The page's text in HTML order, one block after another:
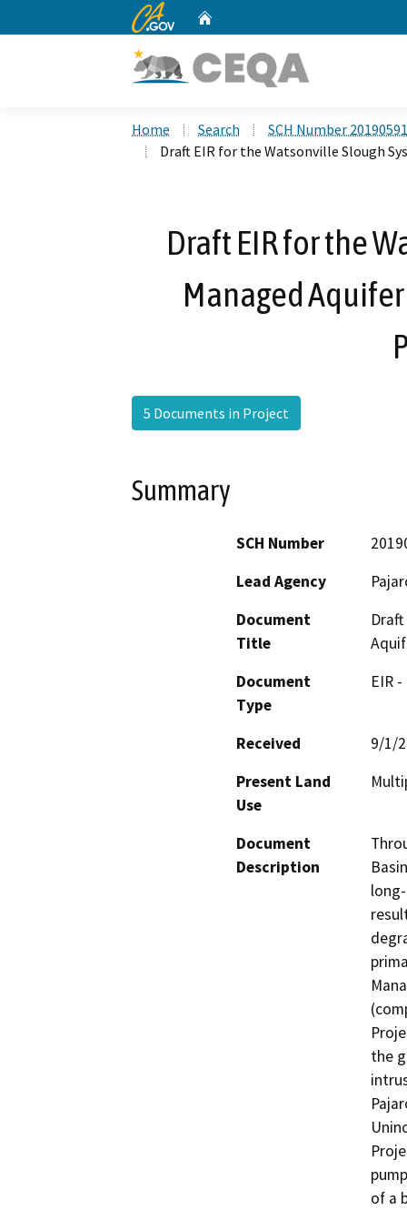
CA.gov
Home Search
SCH Number
Draft EIR for the Watsonville Slough
Draft EIR for the
Managed
5 Documents in Project
Summary
SCH Number
Lead Agency
Document
Title
Document
Type
EIR
Received
9/1/
Present Land
Use
Document
Description
the
of a